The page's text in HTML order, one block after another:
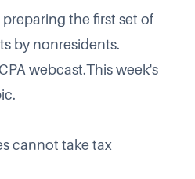
the first set of
by nonresidents.
webcast.This week's
cannot take tax